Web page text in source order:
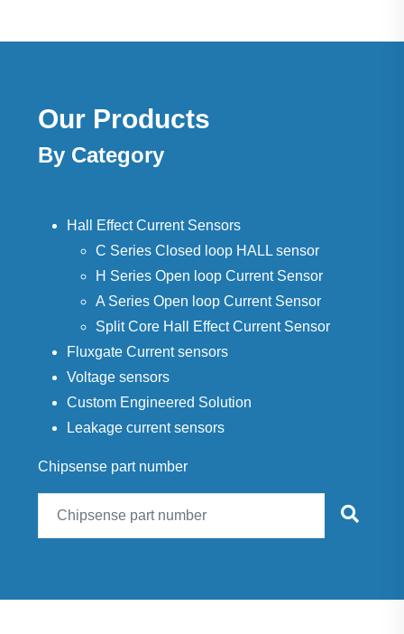
Our Products
By Category
Hall Effect Current Sensors
C Series Closed loop HALL sensor
H Series Open loop Current Sensor
A Series Open loop Current Sensor
Split Core Hall Effect Current Sensor
Fluxgate Current sensors
Voltage sensors
Custom Engineered Solution
Leakage current sensors
Chipsense part number